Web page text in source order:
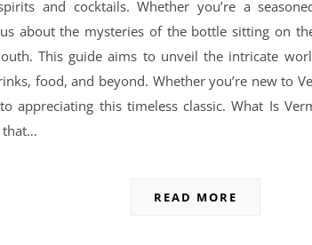
and cocktails. Whether you’re a
about the mysteries of the bottle sitting on
This guide aims to unveil the intricate
food, and beyond. Whether you’re new to
appreciating this timeless classic. What Is
that…
READ MORE